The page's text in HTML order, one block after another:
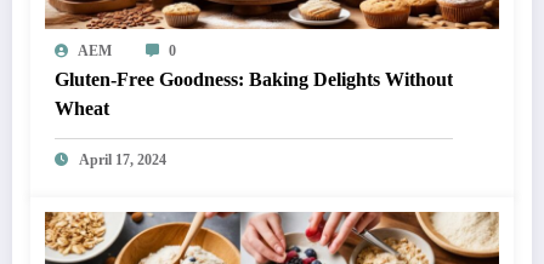
AEM 0
Gluten-Free Goodness: Baking Delights Without
Wheat
April 17, 2024